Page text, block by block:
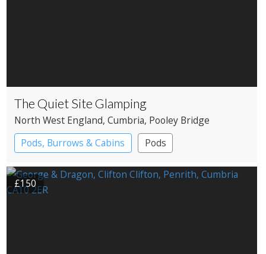
The Quiet Site Glamping
North West England, Cumbria, Pooley Bridge
Pods, Burrows & Cabins
Pods
£150